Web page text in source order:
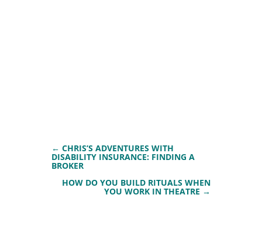
← CHRIS’S ADVENTURES WITH
DISABILITY INSURANCE: FINDING A
BROKER
HOW DO YOU BUILD RITUALS WHEN
YOU WORK IN THEATRE →